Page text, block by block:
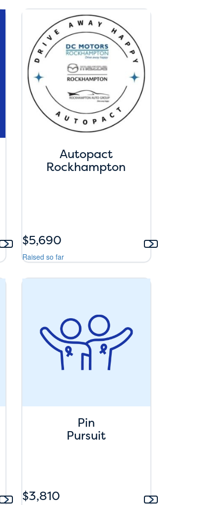
Autopact
Rockhampton
Raised so far
$5,690
Pin
Pursuit
$3,810